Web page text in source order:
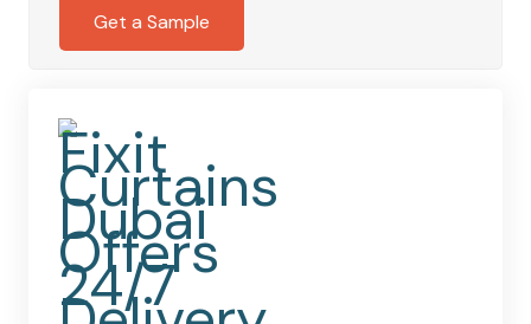
Get a Sample